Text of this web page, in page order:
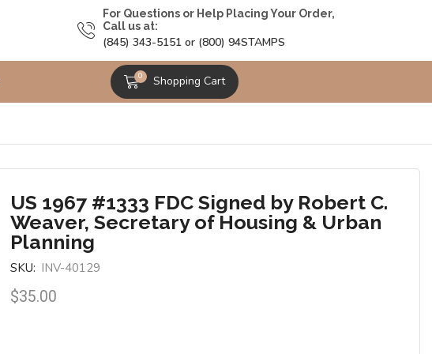
For Questions or Help Placing Your Order,
Call us at:
(845) 343-5151 or (800) 94STAMPS
0 Shopping Cart
US 1967 #1333 FDC Signed by Robert C.
Weaver, Secretary of Housing & Urban
Planning
SKU: INV-40129
$35.00